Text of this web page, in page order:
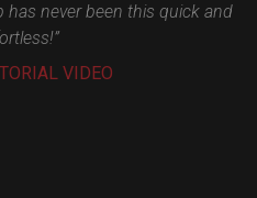
never been this quick and
VIDEO